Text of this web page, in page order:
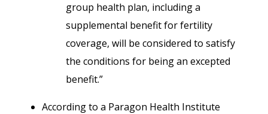
group health plan, including a
supplemental benefit for fertility
coverage, will be considered to satisfy
the conditions for being an excepted
benefit.”
According to a Paragon Health Institute